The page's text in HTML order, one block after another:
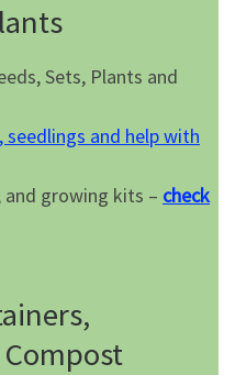
Sets, Plants and
seedlings and help with
and growing kits – check